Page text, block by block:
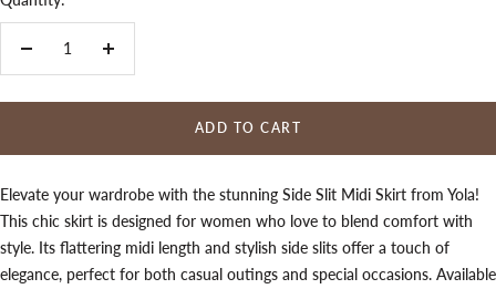
Decrease
Increase
ADD TO CART
Elevate your wardrobe with the stunning Side Slit Midi Skirt from Yola!
This chic skirt is designed for women who love to blend comfort with
style. Its flattering midi length and stylish side slits offer a touch of
elegance, perfect for both casual outings and special occasions. Available